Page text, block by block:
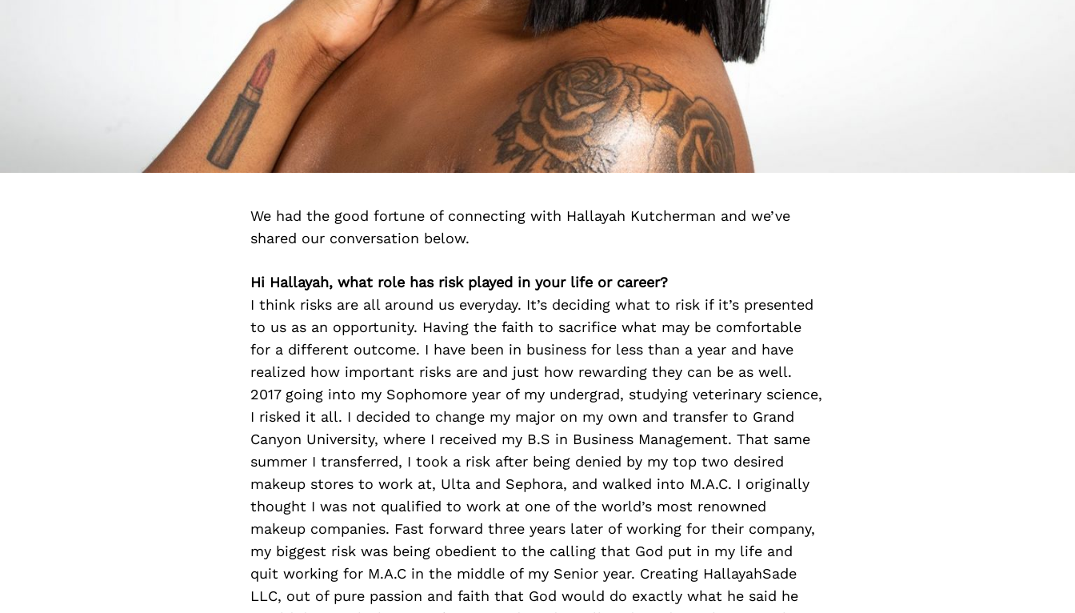
We had the good fortune of connecting with Hallayah Kutcherman and we’ve
shared our conversation below.
Hi Hallayah, what role has risk played in your life or career?
I think risks are all around us everyday. It’s deciding what to risk if it’s presented
to us as an opportunity. Having the faith to sacrifice what may be comfortable
for a different outcome. I have been in business for less than a year and have
realized how important risks are and just how rewarding they can be as well.
2017 going into my Sophomore year of my undergrad, studying veterinary science,
I risked it all. I decided to change my major on my own and transfer to Grand
Canyon University, where I received my B.S in Business Management. That same
summer I transferred, I took a risk after being denied by my top two desired
makeup stores to work at, Ulta and Sephora, and walked into M.A.C. I originally
thought I was not qualified to work at one of the world’s most renowned
makeup companies. Fast forward three years later of working for their company,
my biggest risk was being obedient to the calling that God put in my life and
quit working for M.A.C in the middle of my Senior year. Creating HallayahSade
LLC, out of pure passion and faith that God would do exactly what he said he